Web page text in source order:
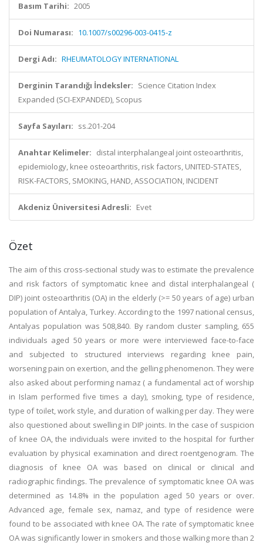
Basım Tarihi: 2005
Doi Numarası: 10.1007/s00296-003-0415-z
Dergi Adı: RHEUMATOLOGY INTERNATIONAL
Derginin Tarandığı İndeksler: Science Citation Index
Expanded (SCI-EXPANDED), Scopus
Sayfa Sayıları: ss.201-204
Anahtar Kelimeler: distal interphalangeal joint osteoarthritis,
epidemiology, knee osteoarthritis, risk factors, UNITED-STATES,
RISK-FACTORS, SMOKING, HAND, ASSOCIATION, INCIDENT
Akdeniz Üniversitesi Adresli: Evet
Özet
The aim of this cross-sectional study was to estimate the prevalence
and risk factors of symptomatic knee and distal interphalangeal (
DIP) joint osteoarthritis (OA) in the elderly (>= 50 years of age) urban
population of Antalya, Turkey. According to the 1997 national census,
Antalyas population was 508,840. By random cluster sampling, 655
individuals aged 50 years or more were interviewed face-to-face
and subjected to structured interviews regarding knee pain,
worsening pain on exertion, and the gelling phenomenon. They were
also asked about performing namaz ( a fundamental act of worship
in Islam performed five times a day), smoking, type of residence,
type of toilet, work style, and duration of walking per day. They were
also questioned about swelling in DIP joints. In the case of suspicion
of knee OA, the individuals were invited to the hospital for further
evaluation by physical examination and direct roentgenogram. The
diagnosis of knee OA was based on clinical or clinical and
radiographic findings. The prevalence of symptomatic knee OA was
determined as 14.8% in the population aged 50 years or over.
Advanced age, female sex, namaz, and type of residence were
found to be associated with knee OA. The rate of symptomatic knee
OA was significantly lower in smokers and those walking more than 2